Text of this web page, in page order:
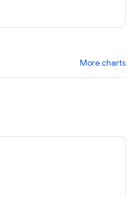
More charts